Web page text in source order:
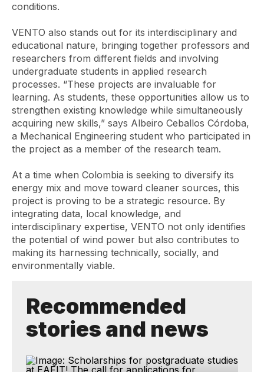
conditions.
VENTO also stands out for its interdisciplinary and
educational nature, bringing together professors and
researchers from different fields and involving
undergraduate students in applied research
processes. “These projects are invaluable for
learning. As students, these opportunities allow us to
strengthen existing knowledge while simultaneously
acquiring new skills,” says Albeiro Ceballos Córdoba,
a Mechanical Engineering student who participated in
the project as a member of the research team.
At a time when Colombia is seeking to diversify its
energy mix and move toward cleaner sources, this
project is proving to be a strategic resource. By
integrating data, local knowledge, and
interdisciplinary expertise, VENTO not only identifies
the potential of wind power but also contributes to
making its harnessing technically, socially, and
environmentally viable.
Recommended
stories and news